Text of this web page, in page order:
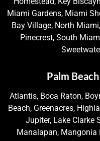
Miami Gardens, Miami
Bay Village, North
Pinecrest, South
Palm
Atlantis, Boca Raton,
Beach, Greenacres,
Jupiter, Lake Clarke
Manalapan, Mangonia